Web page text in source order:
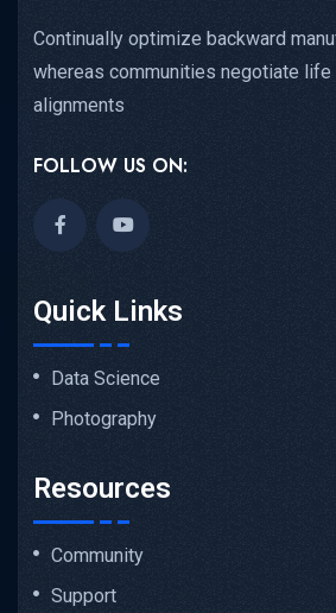
Continually optimize backward
whereas communities negotiate
alignments
FOLLOW US ON:
Quick Links
Data Science
Photography
Resources
Community
Support